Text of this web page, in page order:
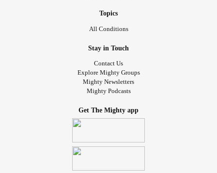
Topics
All Conditions
Stay in Touch
Contact Us
Explore Mighty Groups
Mighty Newsletters
Mighty Podcasts
Get The Mighty app